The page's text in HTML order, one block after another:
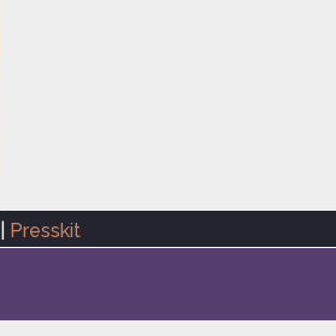
Presskit